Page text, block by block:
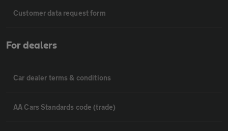
Customer data request form
For dealers
Car dealer terms & conditions
AA Cars Standards code (trade)